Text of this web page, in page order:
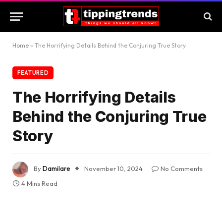
Home » The Horrifying Details Behind the Conjuring True Story
FEATURED
The Horrifying Details
Behind the Conjuring True
Story
ByDamilare November 10, 2024
No Comments
4 Mins Read